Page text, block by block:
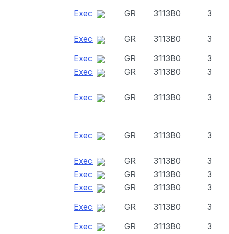
Exec GR 3113B0 3
Exec GR 3113B0
3
Exec
GR 3113B0
3
Exec
GR 3113B0 3
Exec GR 3113B0 3
Exec GR 3113B0 3
Exec GR 3113B0
3
Exec
GR 3113B0
3
Exec
GR 3113B0
3
Exec
GR 3113B0
3
Exec
GR 3113B0
3